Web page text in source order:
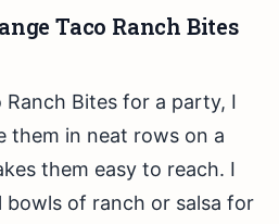
Taco Ranch Bites
Ranch Bites for a party, I
them in neat rows on a
them easy to reach. I
bowls of ranch or salsa for